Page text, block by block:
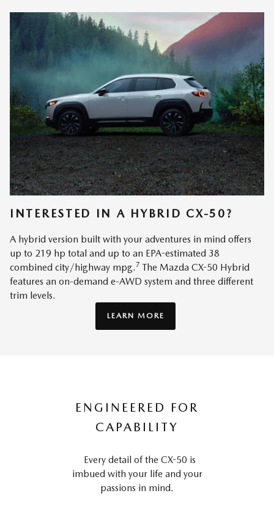
INTERESTED IN A HYBRID CX-50?
A hybrid version built with your adventures in mind offers
up to 219 hp total and up to an EPA-estimated 38
combined city/highway mpg.7 The Mazda CX-50 Hybrid
features an on-demand e-AWD system and three different
trim levels.
LEARN MORE
ENGINEERED FOR
CAPABILITY
Every detail of the CX-50 is
imbued with your life and your
passions in mind.